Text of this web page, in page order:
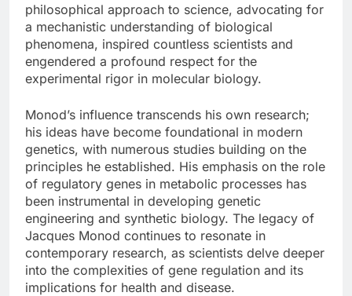
philosophical approach to science, advocating for
a mechanistic understanding of biological
phenomena, inspired countless scientists and
engendered a profound respect for the
experimental rigor in molecular biology.
Monod’s influence transcends his own research;
his ideas have become foundational in modern
genetics, with numerous studies building on the
principles he established. His emphasis on the role
of regulatory genes in metabolic processes has
been instrumental in developing genetic
engineering and synthetic biology. The legacy of
Jacques Monod continues to resonate in
contemporary research, as scientists delve deeper
into the complexities of gene regulation and its
implications for health and disease.